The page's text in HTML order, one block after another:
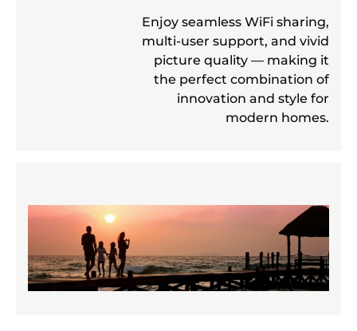
Enjoy seamless WiFi sharing,
multi-user support, and vivid
picture quality — making it
the perfect combination of
innovation and style for
modern homes.